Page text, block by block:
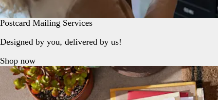
Postcard Mailing Services
Designed by you, delivered by us!
Shop now